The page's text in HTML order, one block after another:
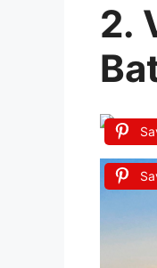
2.